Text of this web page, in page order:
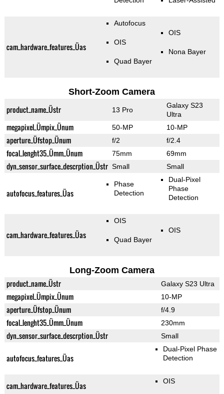
cam_hardware_features_Üas
Autofocus
OIS
Quad Bayer
OIS
Nona Bayer
Short-Zoom Camera
product_name_Üstr 13 Pro
Galaxy S23
Ultra
megapixel_Ümpix_Ünum 50-MP 10-MP
aperture_Üfstop_Ünum f/2 f/2.4
focal_lenght35_Ümm_Ünum 75mm 69mm
dyn_sensor_surface_descrption_Üstr Small Small
autofocus_features_Üas
Phase
Detection
Dual-Pixel
Phase
Detection
cam_hardware_features_Üas
OIS
Quad Bayer
OIS
Long-Zoom Camera
product_name_Üstr Galaxy S23 Ultra
megapixel_Ümpix_Ünum 10-MP
aperture_Üfstop_Ünum f/4.9
focal_lenght35_Ümm_Ünum 230mm
dyn_sensor_surface_descrption_Üstr Small
autofocus_features_Üas
Dual-Pixel Phase
Detection
cam_hardware_features_Üas OIS